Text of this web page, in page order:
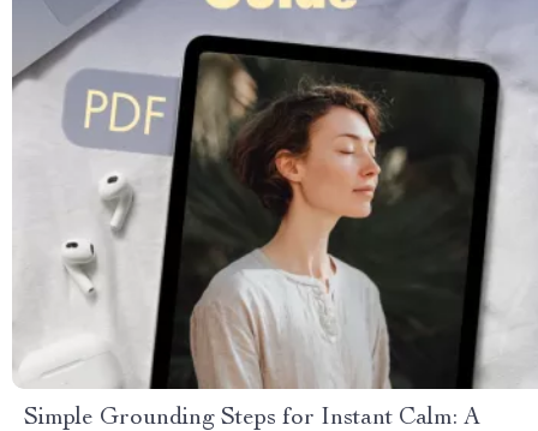
Simple Grounding Steps for Instant Calm: A